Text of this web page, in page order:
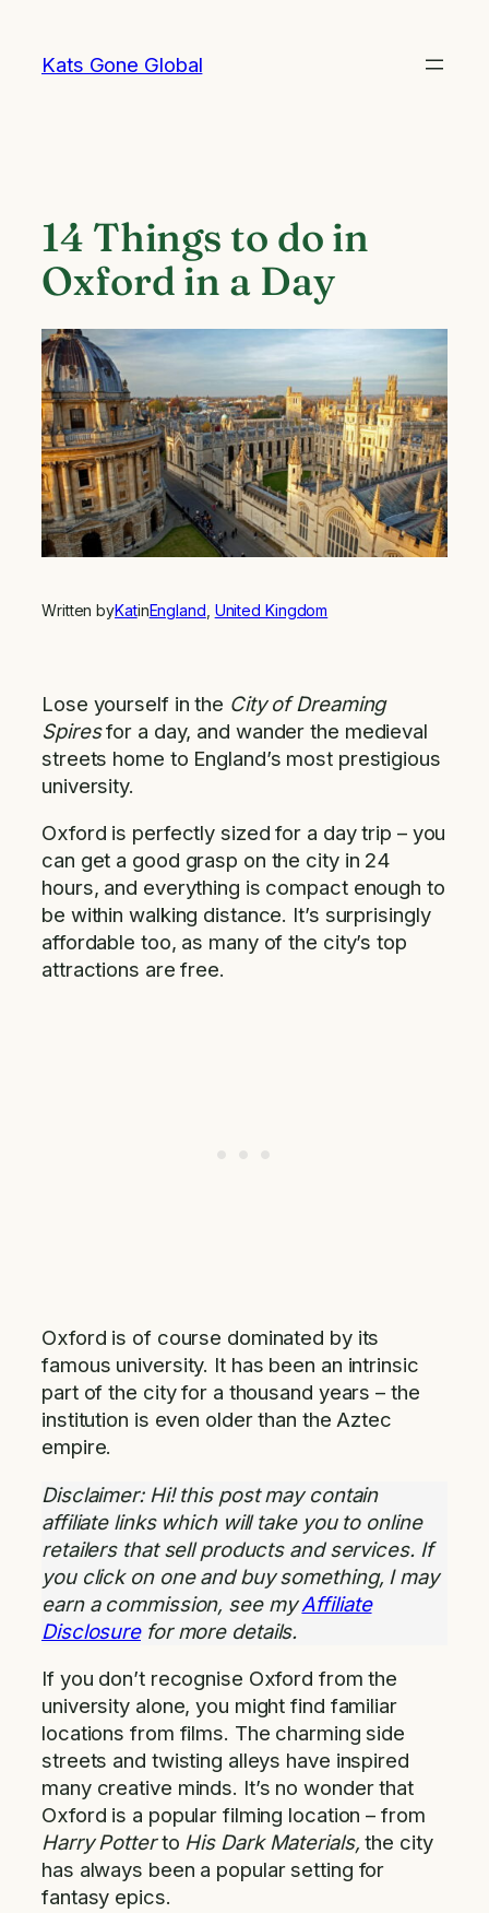
content
Kats Gone Global
14 Things to do in
Oxford in a Day
Written byKatinEngland United Kingdom
Lose yourself in the City of Dreaming
Spiresfor a day, and wander the medieval
streets home to England’s most prestigious
university.
Oxford is perfectly sized for a day trip – you
can get a good grasp on the city in 24
hours, and everything is compact enough to
be within walking distance. It’s surprisingly
affordable too, as many of the city’s top
attractions are free.
Oxford is of course dominated by its
famous university. It has been an intrinsic
part of the city for a thousand years – the
institution is even older than the Aztec
empire.
Disclaimer: Hi! this post may contain
affiliate links which will take you to online
retailers that sell products and services. If
you click on one and buy something, I may
earn a commission, see myAffiliate
Disclosurefor more details.
If you don’t recognise Oxford from the
university alone, you might find familiar
locations from films. The charming side
streets and twisting alleys have inspired
many creative minds. It’s no wonder that
Oxford is a popular filming location – from
Harry Potterto His Dark Materials,the city
has always been a popular setting for
fantasy epics.